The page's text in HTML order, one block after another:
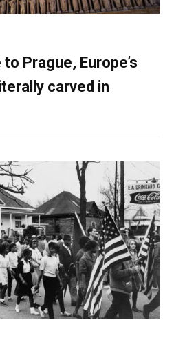
Prague, Europe’s
carved in